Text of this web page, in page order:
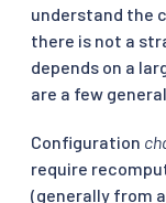
understand the
there is not a
depends on a
are a few
Configuration
require
(generally from